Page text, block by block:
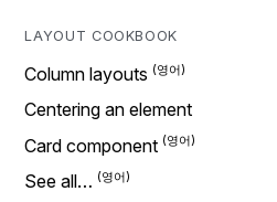
LAYOUT COOKBOOK
Column layouts
Centering an element
Card component
See all…